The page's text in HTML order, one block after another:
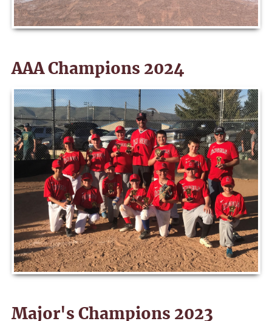
AAA Champions 2024
Major's Champions 2023